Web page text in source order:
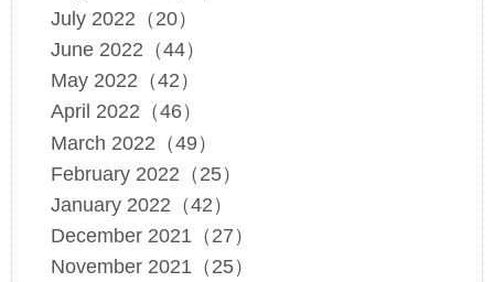
July 2022（20）
June 2022（44）
May 2022（42）
April 2022（46）
March 2022（49）
February 2022（25）
January 2022（42）
December 2021（27）
November 2021（25）